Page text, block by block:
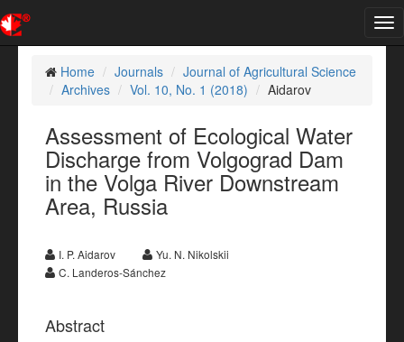
Home
Journals
Journal of Agricultural Science
Archives
Vol. 10, No. 1 (2018) Aidarov
Assessment of Ecological Water
Discharge from Volgograd Dam
in the Volga River Downstream
Area, Russia
I. P. Aidarov
Yu. N. Nikolskii
C. Landeros-Sánchez
Abstract